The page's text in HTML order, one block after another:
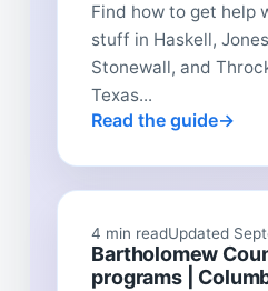
Find how to get help
stuff in Haskell,
Stonewall, and
Texas...
Read the guide
4 min readUpdated
Bartholomew
programs |